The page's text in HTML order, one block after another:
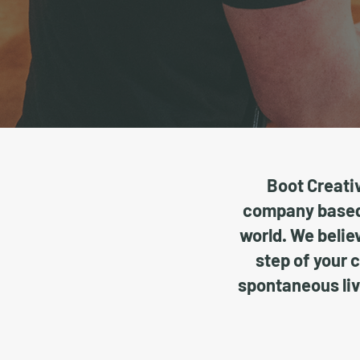
Boot
company
world. We
step of your
spontaneous